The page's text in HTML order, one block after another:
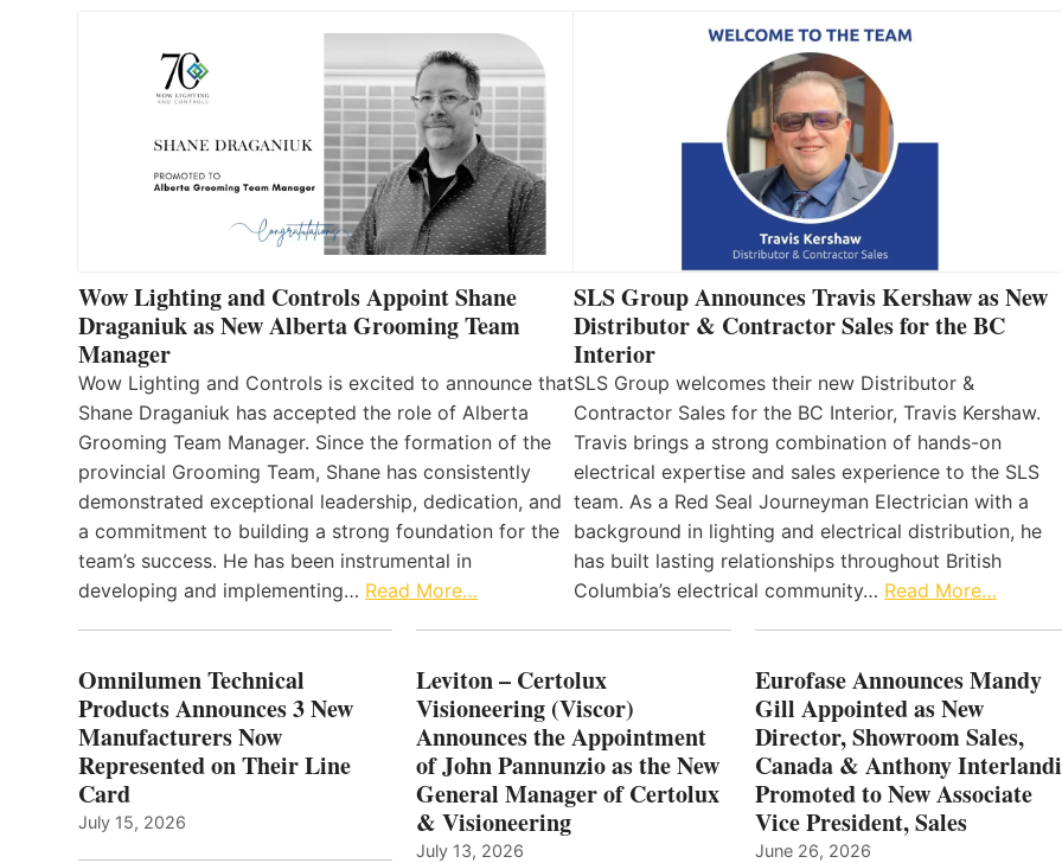
Wow Lighting and Controls Appoint Shane
Draganiuk as New Alberta Grooming Team
Manager
Wow Lighting and Controls is excited to announce that
Shane Draganiuk has accepted the role of Alberta
Grooming Team Manager. Since the formation of the
provincial Grooming Team, Shane has consistently
demonstrated exceptional leadership, dedication, and
a commitment to building a strong foundation for the
team’s success. He has been instrumental in
developing and implementing… Read More…
SLS Group Announces Travis Kershaw as New
Distributor & Contractor Sales for the BC
Interior
SLS Group welcomes their new Distributor &
Contractor Sales for the BC Interior, Travis Kershaw.
Travis brings a strong combination of hands-on
electrical expertise and sales experience to the SLS
team. As a Red Seal Journeyman Electrician with a
background in lighting and electrical distribution, he
has built lasting relationships throughout British
Columbia’s electrical community… Read More…
Omnilumen Technical
Products Announces 3 New
Manufacturers Now
Represented on Their Line
Card
July 15, 2026
Leviton – Certolux
Visioneering (Viscor)
Announces the Appointment
of John Pannunzio as the New
General Manager of Certolux
& Visioneering
July 13, 2026
Eurofase Announces Mandy
Gill Appointed as New
Director, Showroom Sales,
Canada & Anthony Interlandi
Promoted to New Associate
Vice President, Sales
June 26, 2026